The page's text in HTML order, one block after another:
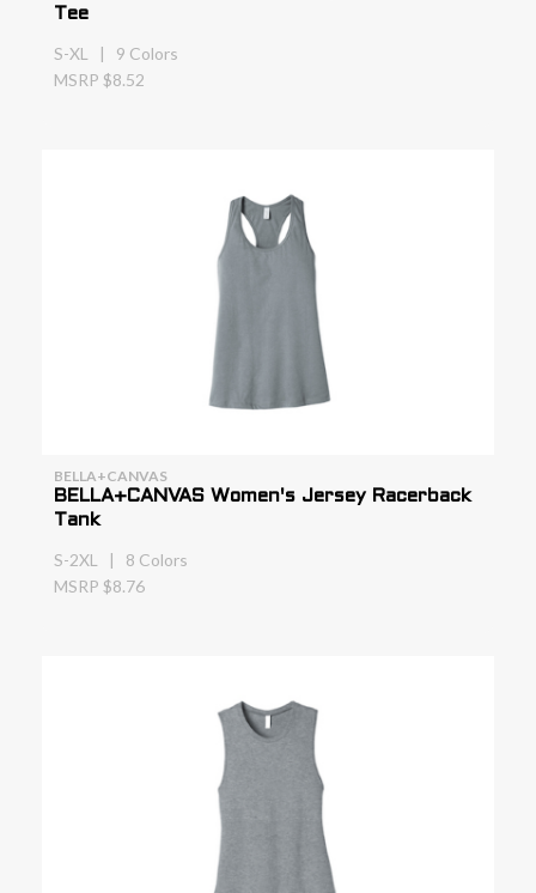
Tee
S-XL | 9 Colors
MSRP $8.52
BELLA+CANVAS
BELLA+CANVAS Women's Jersey Racerback
Tank
S-2XL | 8 Colors
MSRP $8.76